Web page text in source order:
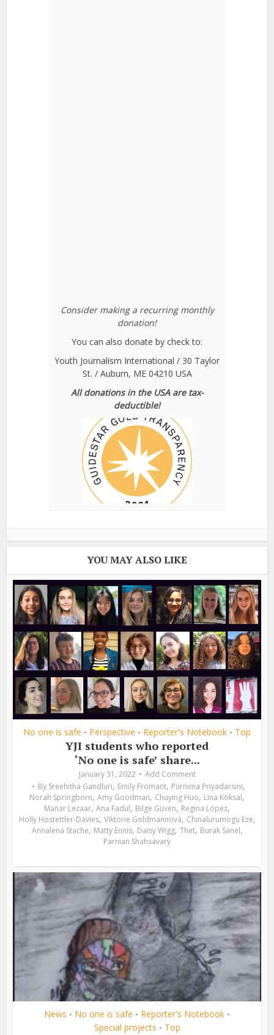
Consider making a recurring monthly
donation!
You can also donate by check to:
Youth Journalism International / 30 Taylor
St. / Auburn, ME 04210 USA
All donations in the USA are tax-
deductible!
YOU MAY ALSO LIKE
No one is safe • Perspective • Reporter's Notebook • Top
YJI students who reported
‘No one is safe’ share...
January 31, 2022
Add Comment
By Sreehitha Gandluri, Emily Fromant, Purnima Priyadarsini,
Norah Springborn, Amy Goodman, Chuying Huo, Lina Köksal,
Manar Lezaar, Ana Fadul, Bilge Güven, Regina López,
Holly Hostettler-Davies, Viktorie Goldmannová, Chinalurumogu Eze,
Annalena Stache, Matty Ennis, Daisy Wigg, Thet, Burak Sanel,
Parnian Shahsavary
News • No one is safe • Reporter's Notebook •
Special projects • Top